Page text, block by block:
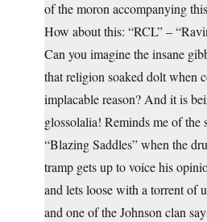
of the moron accompanying
How about this: “RCL” –
Can you imagine the insane
that religion soaked dolt when
implacable reason? And it is
glossolalia! Reminds me of the
“Blazing Saddles” when the
tramp gets up to voice his
and lets loose with a torrent of
and one of the Johnson clan